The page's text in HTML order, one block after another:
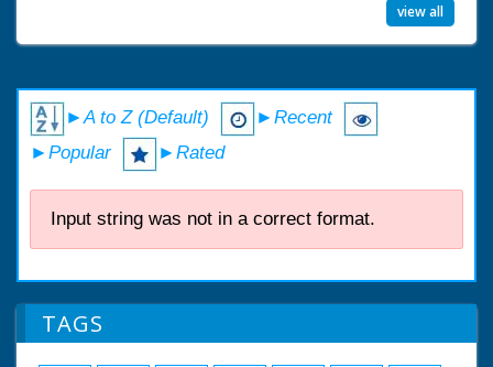
view all
►A to Z (Default)
►Recent
►Popular
►Rated
Input string was not in a correct format.
TAGS